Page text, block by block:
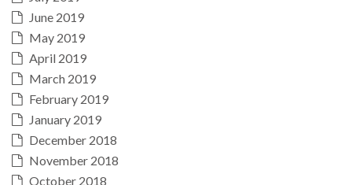
June 2019
May 2019
April 2019
March 2019
February 2019
January 2019
December 2018
November 2018
October 2018